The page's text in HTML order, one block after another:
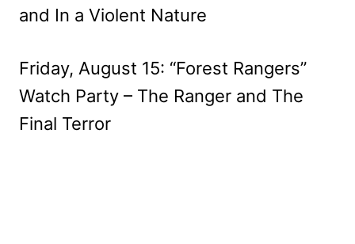
and In a Violent Nature
Friday, August 15: “Forest Rangers”
Watch Party – The Ranger and The
Final Terror